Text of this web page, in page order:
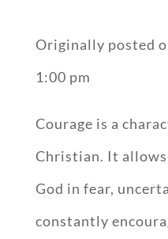
Originally posted
1:00 pm
Courage is a
Christian. It
God in fear,
constantly